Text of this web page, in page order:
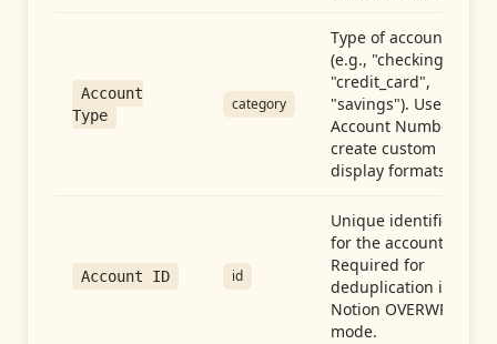
Account
Type
category
Type of account
(e.g., "checking",
"credit_card",
"savings"). Use with
Account Number to
create custom
display formats.
Account ID id
Unique identifier
for the account.
Required for
deduplication in
Notion OVERWRITE
mode.